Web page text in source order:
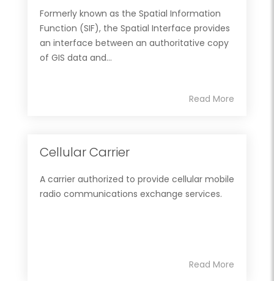
Formerly known as the Spatial Information
Function (SIF), the Spatial Interface provides
an interface between an authoritative copy
of GIS data and...
Read More
Cellular Carrier
A carrier authorized to provide cellular mobile
radio communications exchange services.
Read More